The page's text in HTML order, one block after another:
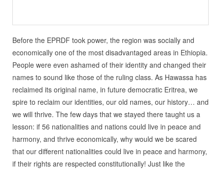
Before the EPRDF took power, the region was socially and
economically one of the most disadvantaged areas in Ethiopia.
People were even ashamed of their identity and changed their
names to sound like those of the ruling class. As Hawassa has
reclaimed its original name, in future democratic Eritrea, we
spire to reclaim our identities, our old names, our history… and
we will thrive. The few days that we stayed there taught us a
lesson: if 56 nationalities and nations could live in peace and
harmony, and thrive economically, why would we be scared
that our different nationalities could live in peace and harmony,
if their rights are respected constitutionally! Just like the